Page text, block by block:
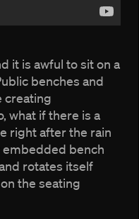
it is awful to sit on a
benches and
creating
what if there is a
right after the rain
embedded bench
rotates itself
the seating